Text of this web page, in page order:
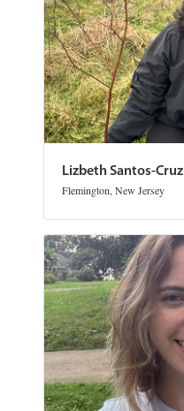
Lizbeth Santos-Cruz
Flemington, New Jersey